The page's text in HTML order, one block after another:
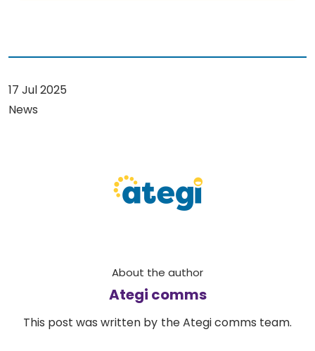
17 Jul 2025
News
About the author
Ategi comms
This post was written by the Ategi comms team.